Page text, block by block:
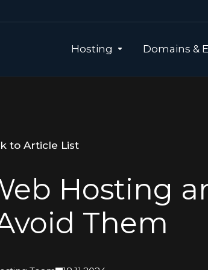
Hosting Domains &
to Article List
Hosting
Them